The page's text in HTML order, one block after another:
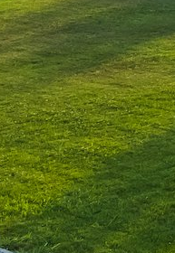
Photo-Video is a
Int SRL product.
address –
Drumul